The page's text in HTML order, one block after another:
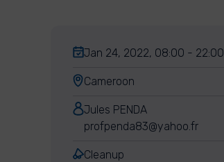
Jan 24, 2022, 08:00 - 22:00
Cameroon
Jules PENDA
profpenda83@yahoo.fr
Cleanup